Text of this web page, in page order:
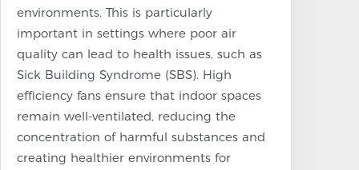
environments. This is particularly
important in settings where poor air
quality can lead to health issues, such as
Sick Building Syndrome (SBS). High
efficiency fans ensure that indoor spaces
remain well-ventilated, reducing the
concentration of harmful substances and
creating healthier environments for